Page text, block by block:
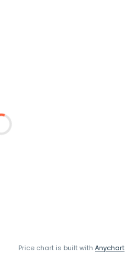
Price chart is built with Anychart